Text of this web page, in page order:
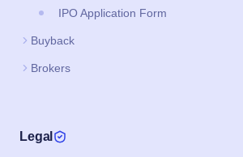
IPO Application Form
Buyback
Brokers
Legal